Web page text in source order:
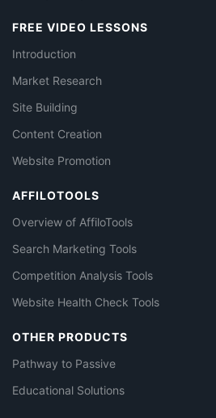
FREE VIDEO LESSONS
Introduction
Market Research
Site Building
Content Creation
Website Promotion
AFFILOTOOLS
Overview of AffiloTools
Search Marketing Tools
Competition Analysis Tools
Website Health Check Tools
OTHER PRODUCTS
Pathway to Passive
Educational Solutions